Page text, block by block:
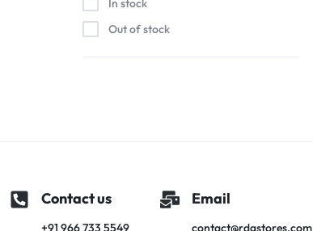
In stock
Out of stock
Contact us
+91 966 733 5549
Email
contact@rdgstores.com